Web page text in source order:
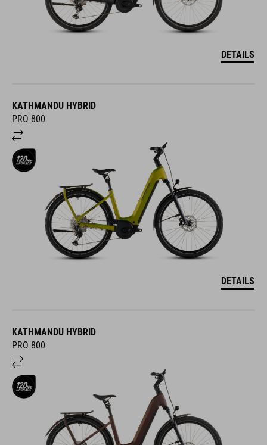
DETAILS
KATHMANDU HYBRID
PRO 800
DETAILS
KATHMANDU HYBRID
PRO 800